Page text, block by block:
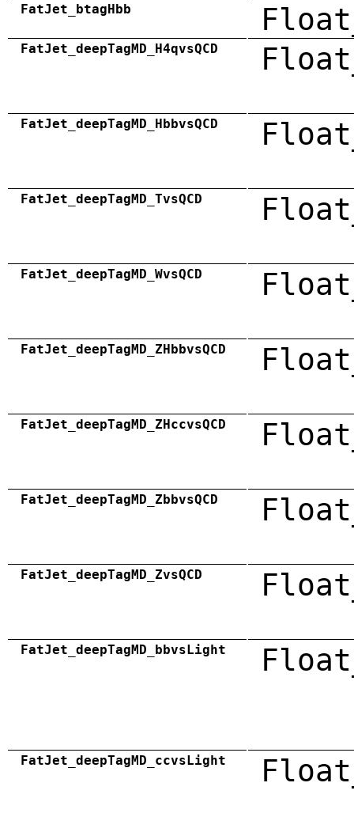
FatJet_btagHbb
FatJet_deepTagMD_H4qvsQCD
FatJet_deepTagMD_HbbvsQCD
FatJet_deepTagMD_TvsQCD
FatJet_deepTagMD_WvsQCD
FatJet_deepTagMD_ZHbbvsQCD
FatJet_deepTagMD_ZHccvsQCD
FatJet_deepTagMD_ZbbvsQCD
FatJet_deepTagMD_ZvsQCD
FatJet_deepTagMD_bbvsLight
FatJet_deepTagMD_ccvsLight